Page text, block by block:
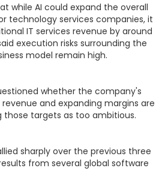
while AI could expand the overall
technology services companies, it
IT services revenue by around
execution risks surrounding the
model remain high.
whether the company's
and expanding margins are
those targets as too ambitious.
sharply over the previous three
from several global software